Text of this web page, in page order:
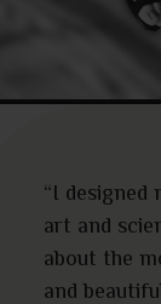
“I
art and
about the
and